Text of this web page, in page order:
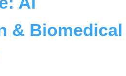
& Biomedical